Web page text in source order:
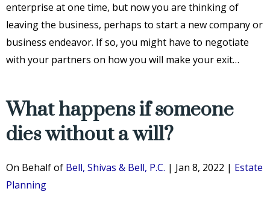
enterprise at one time, but now you are thinking of
leaving the business, perhaps to start a new company or
business endeavor. If so, you might have to negotiate
with your partners on how you will make your exit…
What happens if someone
dies without a will?
On Behalf of Bell, Shivas & Bell, P.C. | Jan 8, 2022 | Estate
Planning